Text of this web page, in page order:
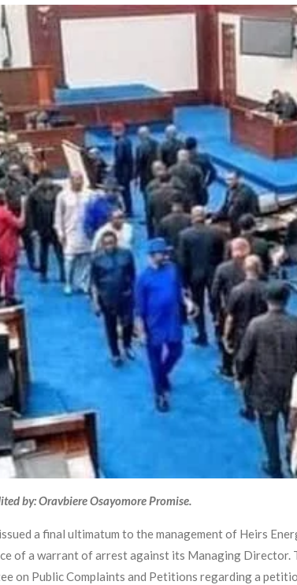
by: Oravbiere Osayomore Promise.
a final ultimatum to the management of Heirs
of a warrant of arrest against its Managing
on Public Complaints and Petitions regarding a